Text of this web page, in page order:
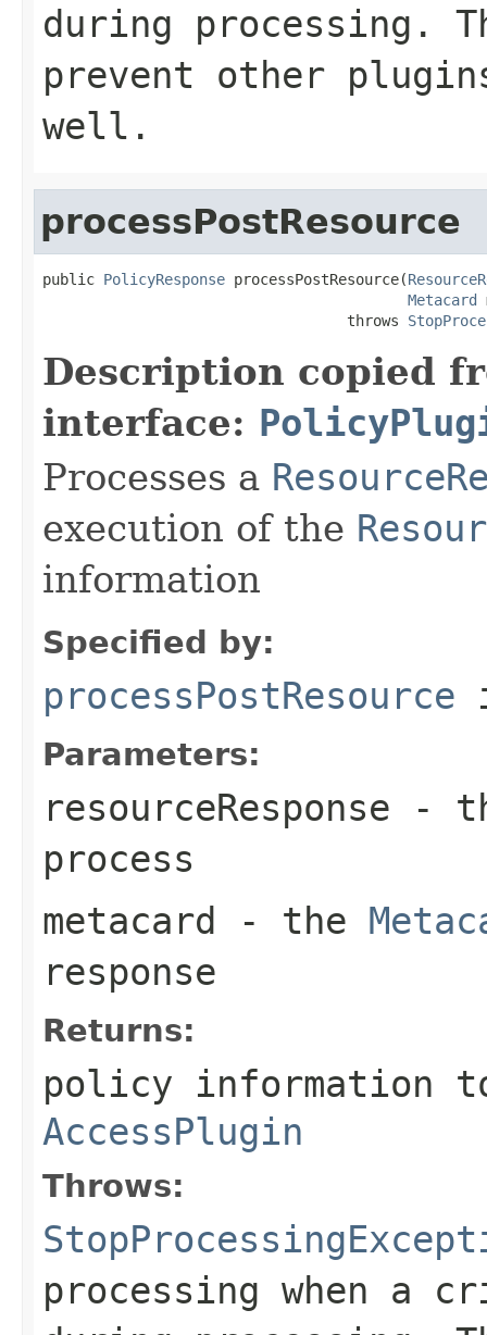
during processing.
prevent other
well.
processPostResource
public PolicyResponse processPostResource(
Metacard
                                   throws
Description copied
interface:
Processes a
execution of the
information
Specified by:
processPostResource
Parameters:
resourceResponse -
process
metacard - the
response
Returns:
policy information
AccessPlugin
Throws:
processing when a